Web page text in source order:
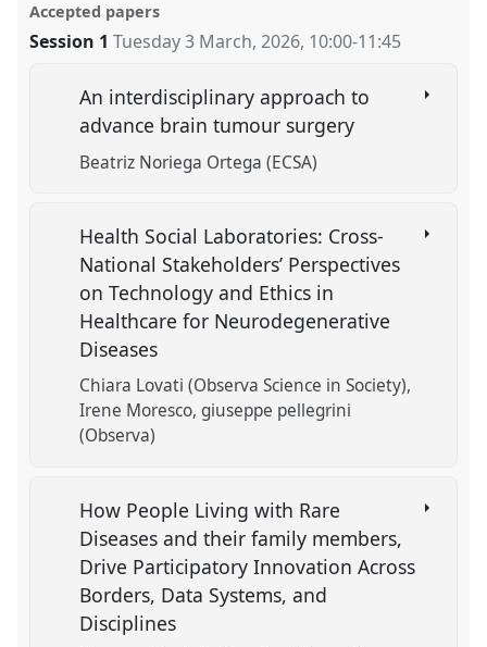
Accepted papers
Session 1 Tuesday 3 March, 2026, 10:00-11:45
An interdisciplinary approach to
advance brain tumour surgery
Beatriz Noriega Ortega (ECSA)
Health Social Laboratories: Cross-
National Stakeholders’ Perspectives
on Technology and Ethics in
Healthcare for Neurodegenerative
Diseases
Chiara Lovati (Observa Science in Society)
Irene Moresco giuseppe pellegrini
(Observa)
How People Living with Rare
Diseases and their family members,
Drive Participatory Innovation Across
Borders, Data Systems, and
Disciplines